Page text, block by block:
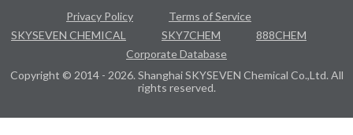
Privacy Policy
Terms of Service
SKYSEVEN CHEMICAL
SKY7CHEM
888CHEM
Corporate Database
Copyright © 2014 - 2026. Shanghai SKYSEVEN Chemical Co.,Ltd. All
rights reserved.